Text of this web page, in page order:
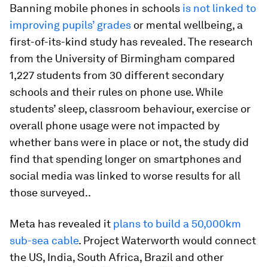
Banning mobile phones in schools is not linked to
improving pupils’ grades or mental wellbeing, a
first-of-its-kind study has revealed. The research
from the University of Birmingham compared
1,227 students from 30 different secondary
schools and their rules on phone use. While
students’ sleep, classroom behaviour, exercise or
overall phone usage were not impacted by
whether bans were in place or not, the study did
find that spending longer on smartphones and
social media was linked to worse results for all
those surveyed..
Meta has revealed it plans to build a 50,000km
sub-sea cable. Project Waterworth would connect
the US, India, South Africa, Brazil and other